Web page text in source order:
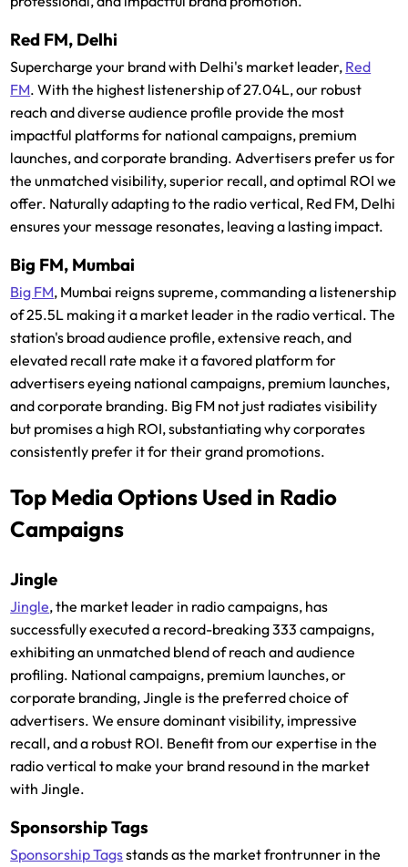
Red FM, Delhi
Supercharge your brand with Delhi's market leader, Red
FM. With the highest listenership of 27.04L, our robust
reach and diverse audience profile provide the most
impactful platforms for national campaigns, premium
launches, and corporate branding. Advertisers prefer us for
the unmatched visibility, superior recall, and optimal ROI we
offer. Naturally adapting to the radio vertical, Red FM, Delhi
ensures your message resonates, leaving a lasting impact.
Big FM, Mumbai
Big FM, Mumbai reigns supreme, commanding a listenership
of 25.5L making it a market leader in the radio vertical. The
station's broad audience profile, extensive reach, and
elevated recall rate make it a favored platform for
advertisers eyeing national campaigns, premium launches,
and corporate branding. Big FM not just radiates visibility
but promises a high ROI, substantiating why corporates
consistently prefer it for their grand promotions.
Top Media Options Used in Radio
Campaigns
Jingle
Jingle, the market leader in radio campaigns, has
successfully executed a record-breaking 333 campaigns,
exhibiting an unmatched blend of reach and audience
profiling. National campaigns, premium launches, or
corporate branding, Jingle is the preferred choice of
advertisers. We ensure dominant visibility, impressive
recall, and a robust ROI. Benefit from our expertise in the
radio vertical to make your brand resound in the market
with Jingle.
Sponsorship Tags
Sponsorship Tagsstands as the market frontrunner in the